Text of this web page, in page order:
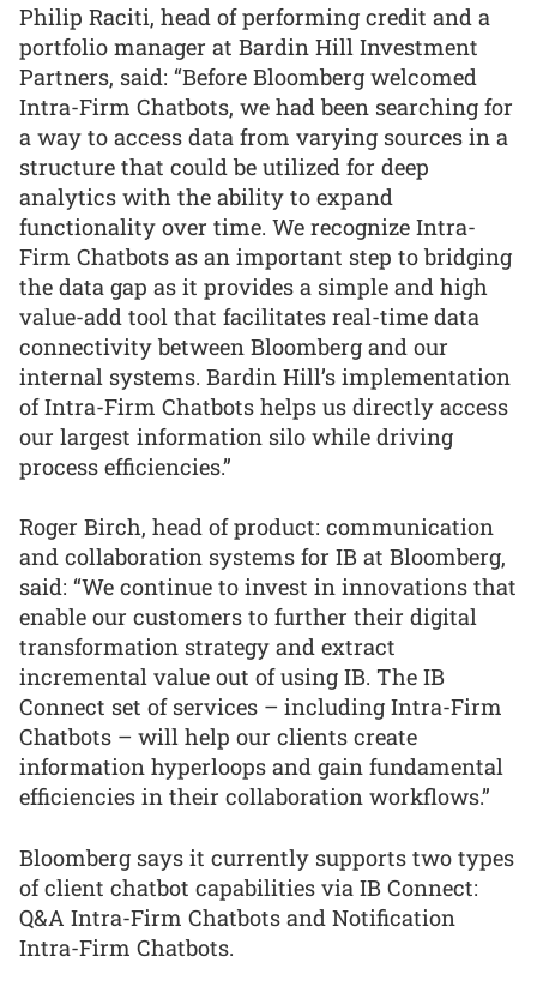
Philip Raciti, head of performing credit and a
portfolio manager at Bardin Hill Investment
Partners, said: “Before Bloomberg welcomed
Intra-Firm Chatbots, we had been searching for
a way to access data from varying sources in a
structure that could be utilized for deep
analytics with the ability to expand
functionality over time. We recognize Intra-
Firm Chatbots as an important step to bridging
the data gap as it provides a simple and high
value-add tool that facilitates real-time data
connectivity between Bloomberg and our
internal systems. Bardin Hill’s implementation
of Intra-Firm Chatbots helps us directly access
our largest information silo while driving
process efficiencies.”
Roger Birch, head of product: communication
and collaboration systems for IB at Bloomberg,
said: “We continue to invest in innovations that
enable our customers to further their digital
transformation strategy and extract
incremental value out of using IB. The IB
Connect set of services – including Intra-Firm
Chatbots – will help our clients create
information hyperloops and gain fundamental
efficiencies in their collaboration workflows.”
Bloomberg says it currently supports two types
of client chatbot capabilities via IB Connect:
Q&A Intra-Firm Chatbots and Notification
Intra-Firm Chatbots.